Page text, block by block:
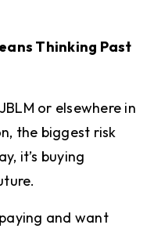
Thinking Past
or elsewhere in
the biggest risk
it’s buying
and want